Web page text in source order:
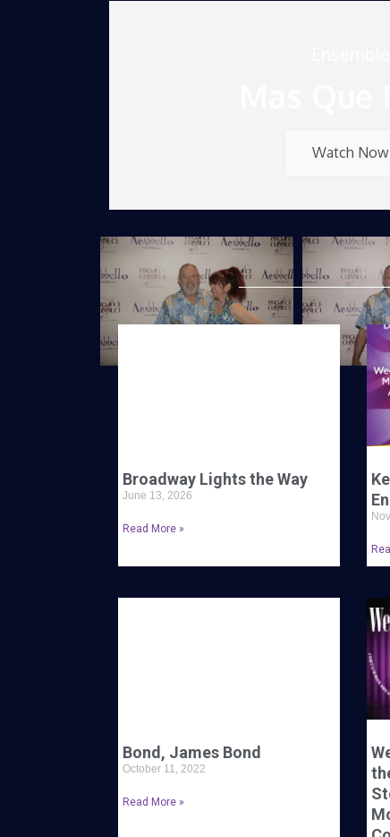
Watch Now
Broadway Lights the Way
June 13, 2026
Read More »
Bond, James Bond
October 11, 2022
Read More »